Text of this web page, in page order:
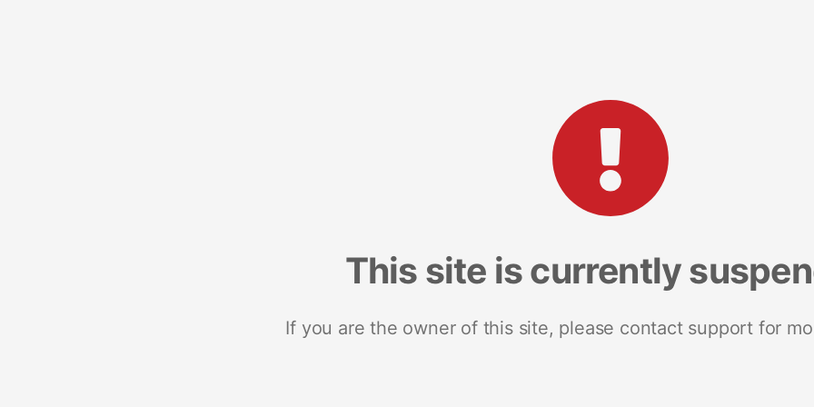
This site is currently
If you are the owner of this site, please contact support for